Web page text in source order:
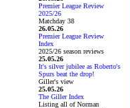
Premier League Review
2025/26
Matchday 38
26.05.26
Premier League Review
Index
2025/26 season reviews
25.05.26
It's silver jubilee as Roberto's
Spurs beat the drop!
Giller's view
25.05.26
The Giller Index
Listing all of Norman